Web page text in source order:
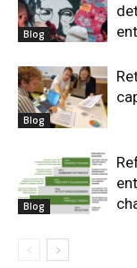
Blog
Blog
Blog